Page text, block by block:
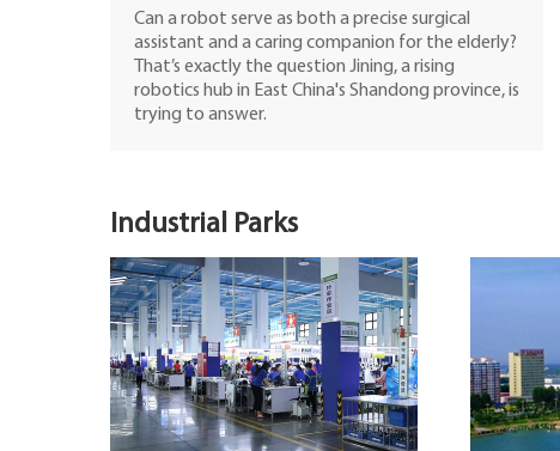
Can a robot serve as both a precise surgical
assistant and a caring companion for the elderly?
That’s exactly the question Jining, a rising
robotics hub in East China's Shandong province, is
trying to answer.
Industrial Parks